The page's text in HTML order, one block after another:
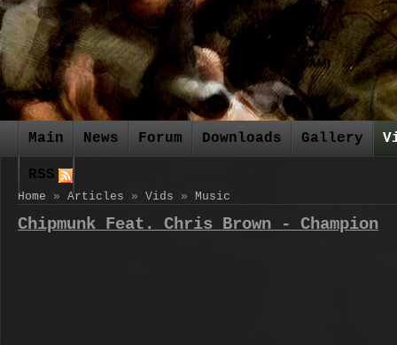
Main News Forum Downloads Gallery
RSS
Home » Articles » Vids » Music
Chipmunk Feat. Chris Brown - Champion